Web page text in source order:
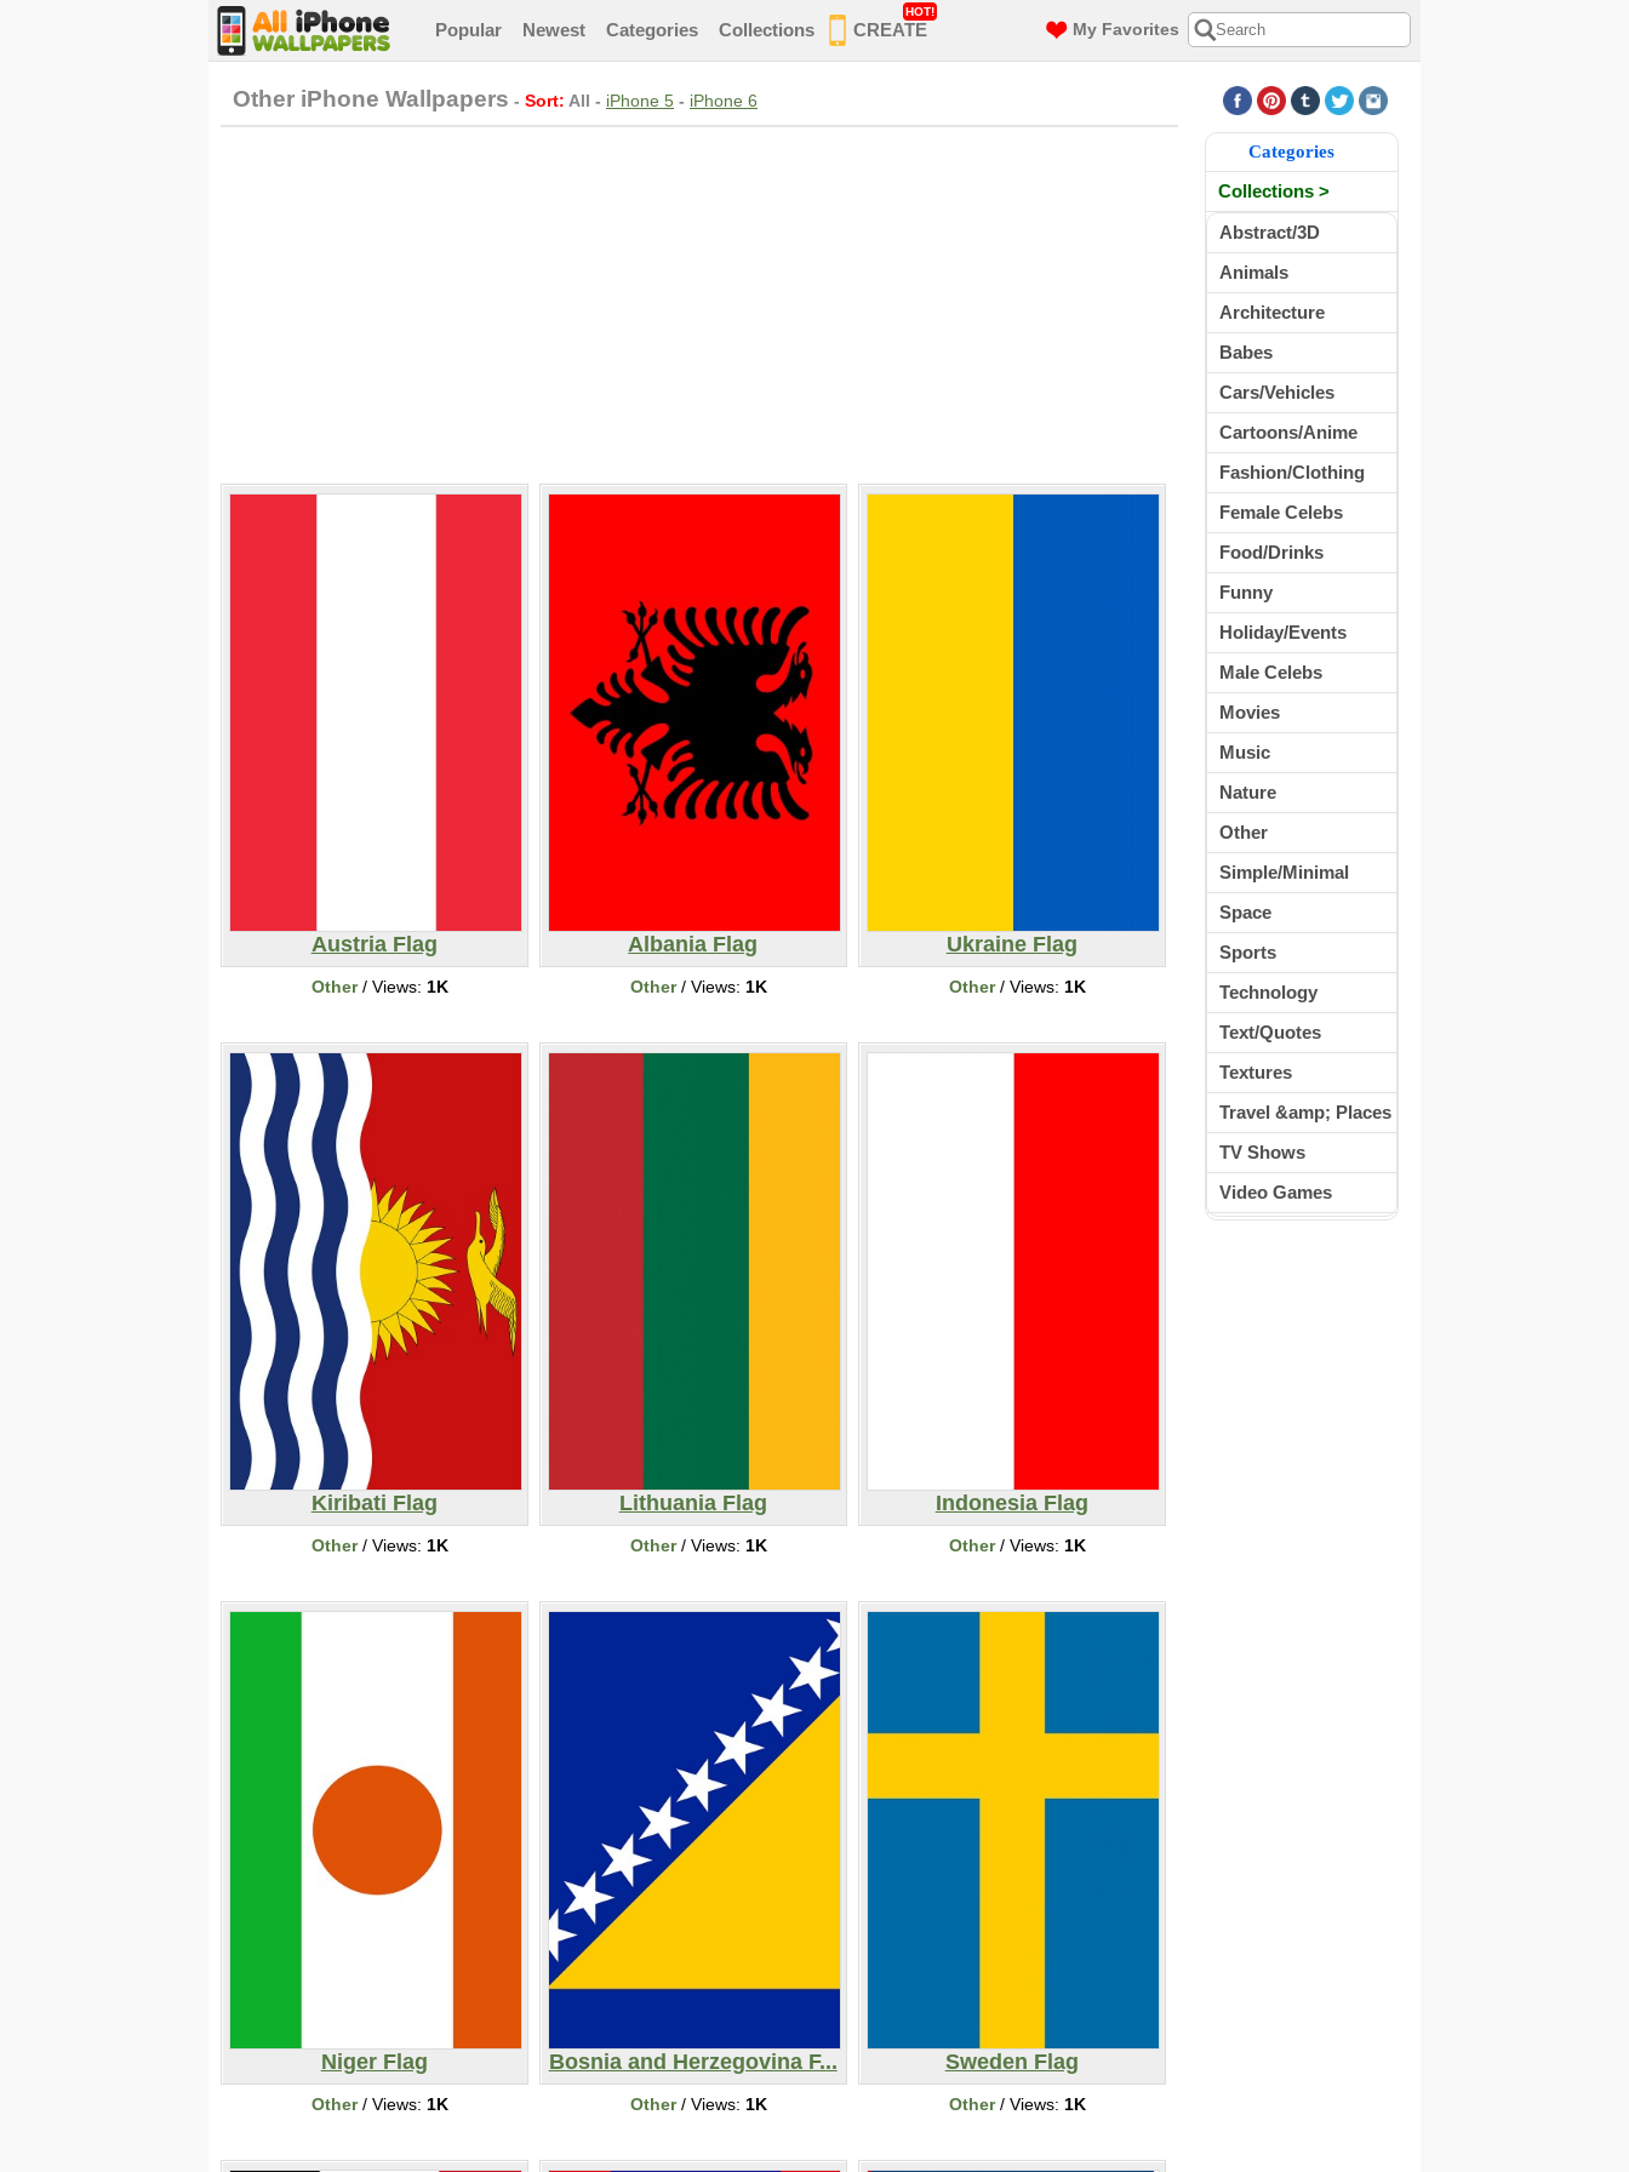
Popular Newest Categories Collections CREATE
HOT!
My Favorites
Other iPhone Wallpapers - Sort: All - iPhone 5 - iPhone 6
Austria Flag
Other/ Views: 1K
Albania Flag
Other/ Views: 1K
Ukraine Flag
Other/ Views: 1K
Kiribati Flag
Other/ Views: 1K
Lithuania Flag
Other/ Views: 1K
Indonesia Flag
Other/ Views: 1K
Niger Flag
Other/ Views: 1K
Bosnia and Herzegovina F...
Other/ Views: 1K
Sweden Flag
Other/ Views: 1K
Categories
Collections >
Abstract/3D
Animals
Architecture
Babes
Cars/Vehicles
Cartoons/Anime
Fashion/Clothing
Female Celebs
Food/Drinks
Funny
Holiday/Events
Male Celebs
Movies
Music
Nature
Other
Simple/Minimal
Space
Sports
Technology
Text/Quotes
Textures
Travel &amp; Places
TV Shows
Video Games